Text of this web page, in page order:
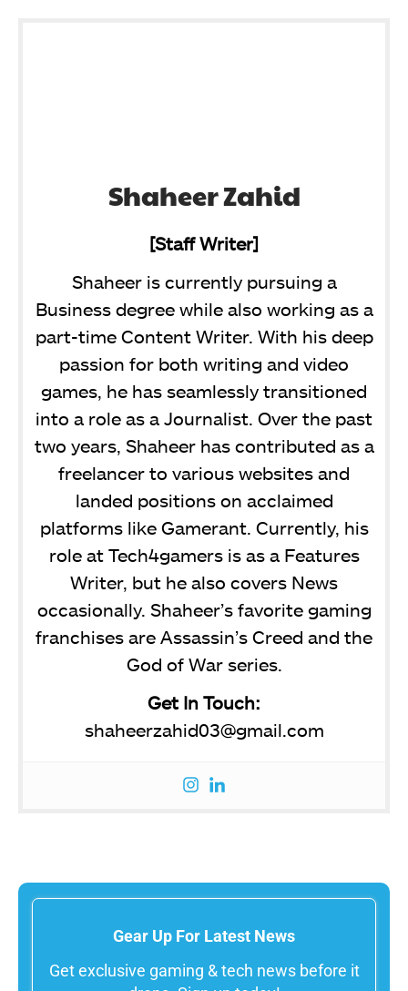
Shaheer Zahid
[Staff Writer]
Shaheer is currently pursuing a
Business degree while also working as a
part-time Content Writer. With his deep
passion for both writing and video
games, he has seamlessly transitioned
into a role as a Journalist. Over the past
two years, Shaheer has contributed as a
freelancer to various websites and
landed positions on acclaimed
platforms like Gamerant. Currently, his
role at Tech4gamers is as a Features
Writer, but he also covers News
occasionally. Shaheer’s favorite gaming
franchises are Assassin’s Creed and the
God of War series.
Get In Touch:
shaheerzahid03@gmail.com
Gear Up For Latest News
Get exclusive gaming & tech news before it